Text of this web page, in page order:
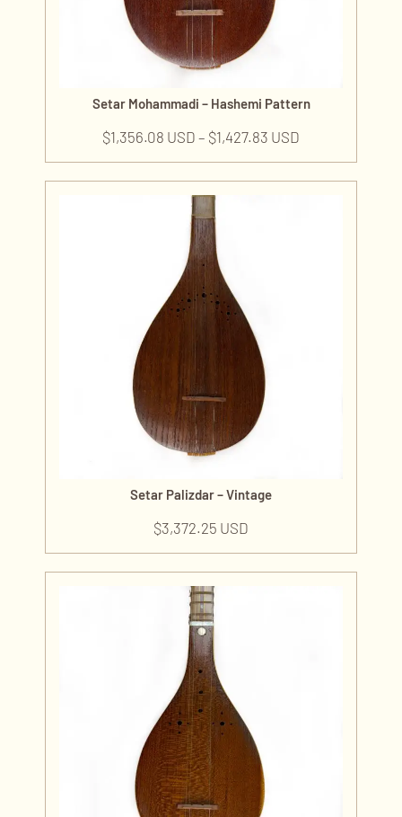
Setar Mohammadi – Hashemi Pattern
$1,356.08 USD – $1,427.83 USD
Setar Palizdar – Vintage
$3,372.25 USD